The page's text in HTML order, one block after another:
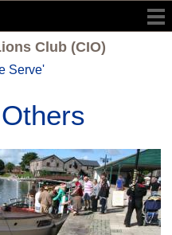
Club (CIO)
Serve'